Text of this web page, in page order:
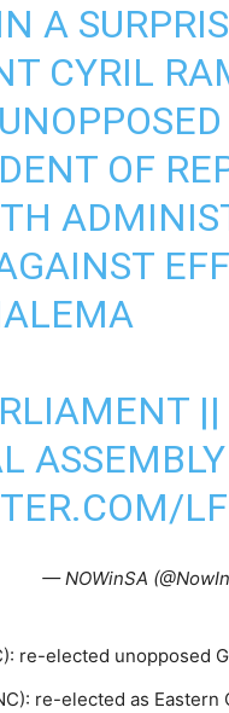
A
CYRIL
OF
— NOWinSA
re-elected unopposed
re-elected as Eastern